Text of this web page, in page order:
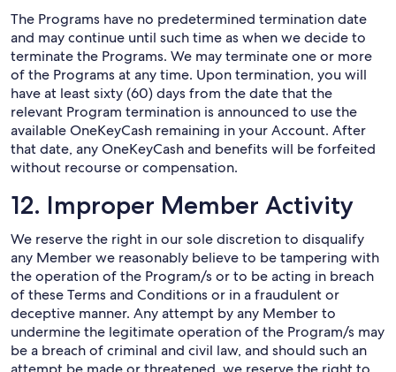
The Programs have no predetermined termination date
and may continue until such time as when we decide to
terminate the Programs. We may terminate one or more
of the Programs at any time. Upon termination, you will
have at least sixty (60) days from the date that the
relevant Program termination is announced to use the
available OneKeyCash remaining in your Account. After
that date, any OneKeyCash and benefits will be forfeited
without recourse or compensation.
12. Improper Member Activity
We reserve the right in our sole discretion to disqualify
any Member we reasonably believe to be tampering with
the operation of the Program/s or to be acting in breach
of these Terms and Conditions or in a fraudulent or
deceptive manner. Any attempt by any Member to
undermine the legitimate operation of the Program/s may
be a breach of criminal and civil law, and should such an